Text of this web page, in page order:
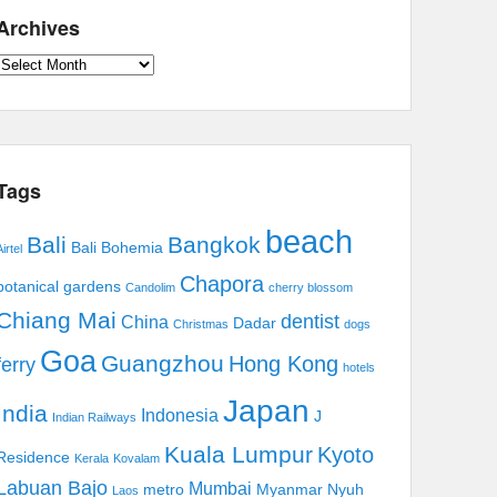
Archives
Bali Bali Bohemia Bangkok beach
gardens Candolim Chapora cherry blossom
Mai China Christmas Dadar dentist dogs
Goa Guangzhou Hong Kong hotels
Indian Railways Indonesia Japan J
Kerala Kovalam Kuala Lumpur Kyoto
Bajo Laos metro Mumbai Myanmar Nyuh